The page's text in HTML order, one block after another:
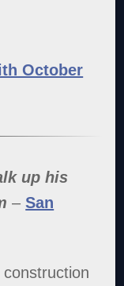
October
up his
–San